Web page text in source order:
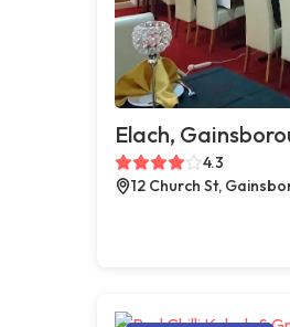
Elach,
4.3
12 Church St,